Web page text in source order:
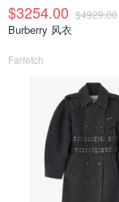
$3254.00 $4929.00
Burberry 风衣
Farfetch